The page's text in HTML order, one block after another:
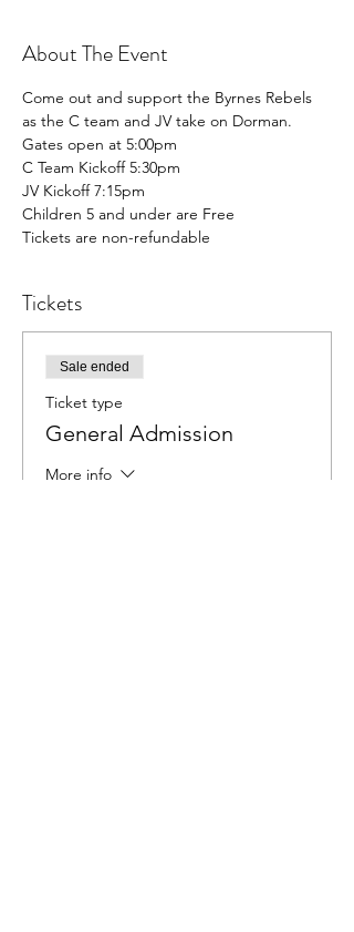
About The Event
Come out and support the Byrnes Rebels
as the C team and JV take on Dorman.
Gates open at 5:00pm
C Team Kickoff 5:30pm
JV Kickoff 7:15pm
Children 5 and under are Free
Tickets are non-refundable
Tickets
Sale ended
Ticket type
General Admission
More info